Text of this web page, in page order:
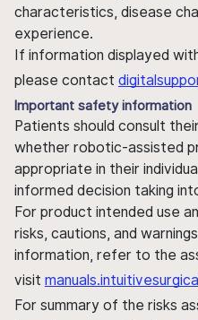
characteristics, disease
experience.
If information displayed
please contact
Important safety information
Patients should consult
whether robotic-assisted
appropriate in their
informed decision taking
For product intended use
risks, cautions, and
information, refer to the
visit
For summary of the risks